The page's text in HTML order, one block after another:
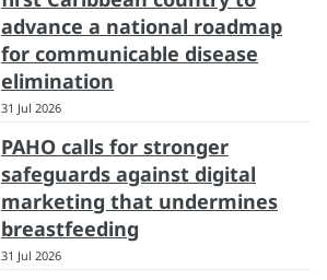
advance a national roadmap
for communicable disease
elimination
31 Jul 2026
PAHO calls for stronger
safeguards against digital
marketing that undermines
breastfeeding
31 Jul 2026